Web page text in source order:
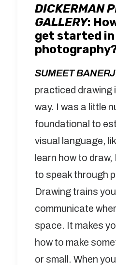
DICKERMAN
GALLERY:
get started in
SUMEET
practiced drawing
way. I was a little
foundational to
visual language,
learn how to draw,
to speak through
Drawing trains
communicate
space. It makes
how to make
or small. When